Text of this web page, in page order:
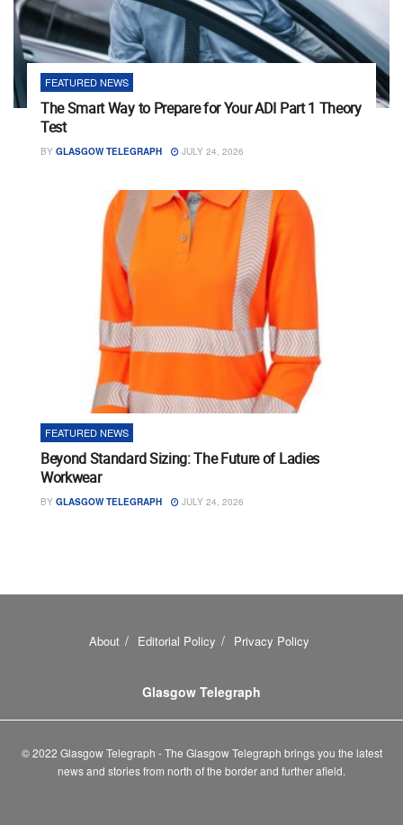
FEATURED NEWS
The Smart Way to Prepare for Your ADI Part 1 Theory
Test
BY GLASGOW TELEGRAPH JULY 24, 2026
FEATURED NEWS
Beyond Standard Sizing: The Future of Ladies
Workwear
BY GLASGOW TELEGRAPH JULY 24, 2026
About Editorial Policy Privacy Policy
Glasgow Telegraph
© 2022 Glasgow Telegraph - The Glasgow Telegraph brings you the latest
news and stories from north of the border and further afield.